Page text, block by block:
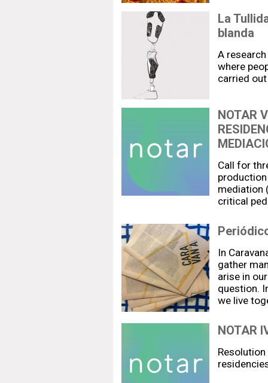
La
blanda
A
where
carried
NOTAR
Call for
mediation
critical
In
gather
arise in
question.
we live
NOTAR